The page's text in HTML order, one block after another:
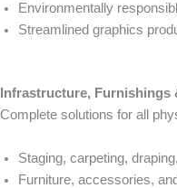
Environmentally
Streamlined graphics
Infrastructure, Furnishings
Complete solutions for all
Staging, carpeting,
Furniture, accessories,